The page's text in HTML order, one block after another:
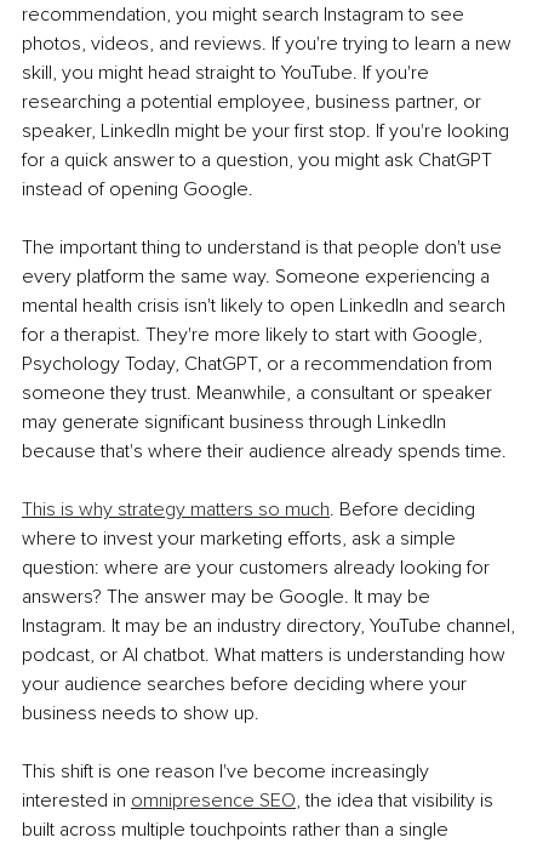
recommendation, you might search Instagram to see
photos, videos, and reviews. If you're trying to learn a new
skill, you might head straight to YouTube. If you're
researching a potential employee, business partner, or
speaker, LinkedIn might be your first stop. If you're looking
for a quick answer to a question, you might ask ChatGPT
instead of opening Google.
The important thing to understand is that people don't use
every platform the same way. Someone experiencing a
mental health crisis isn't likely to open LinkedIn and search
for a therapist. They're more likely to start with Google,
Psychology Today, ChatGPT, or a recommendation from
someone they trust. Meanwhile, a consultant or speaker
may generate significant business through LinkedIn
because that's where their audience already spends time.
This is why strategy matters so much. Before deciding
where to invest your marketing efforts, ask a simple
question: where are your customers already looking for
answers? The answer may be Google. It may be
Instagram. It may be an industry directory, YouTube channel,
podcast, or AI chatbot. What matters is understanding how
your audience searches before deciding where your
business needs to show up.
This shift is one reason I've become increasingly
interested in omnipresence SEO, the idea that visibility is
built across multiple touchpoints rather than a single